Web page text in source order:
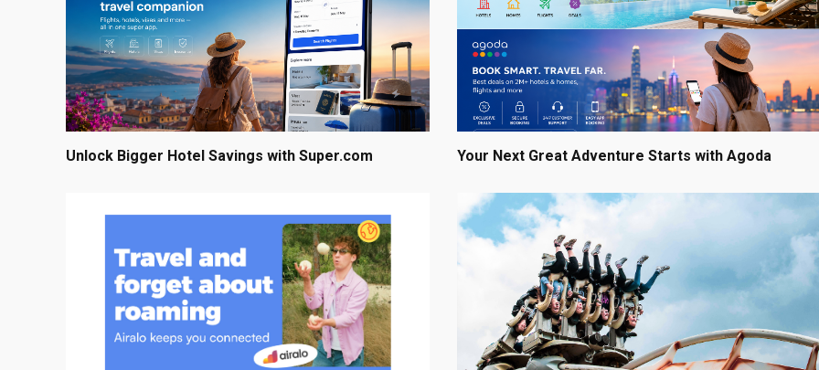
Unlock Bigger Hotel Savings with Super.com Your Next Great Adventure Starts with Agoda